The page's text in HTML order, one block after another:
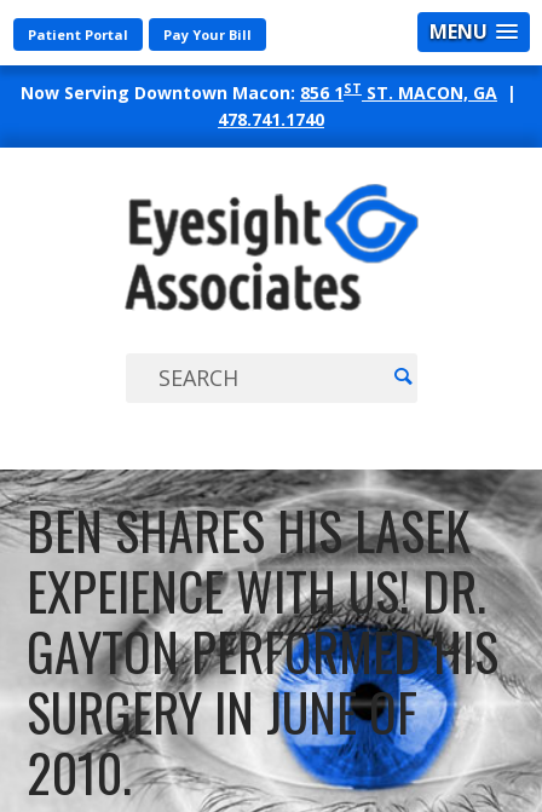
MENU
Now Serving Downtown Macon: 856 1ST ST. MACON, GA |
478.741.1740
Patient Portal Pay Your Bill
BEN SHARES HIS LASEK
EXPEIENCE WITH US! DR.
GAYTON PERFORMED HIS
SURGERY IN JUNE OF
2010.